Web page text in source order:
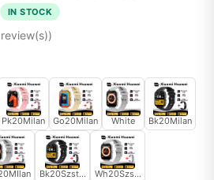
IN STOCK
review(s))
Pk20Milan Go20Milan White Bk20Milan
Bk20Szstrap Wh20Szstrap